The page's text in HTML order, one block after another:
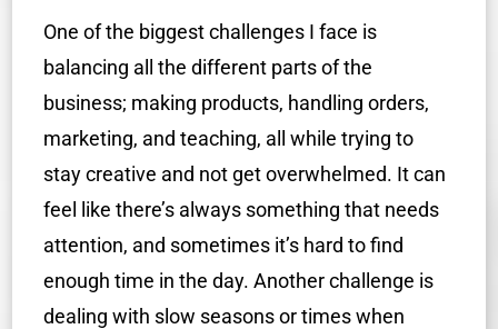
One of the biggest challenges I face is
balancing all the different parts of the
business; making products, handling orders,
marketing, and teaching, all while trying to
stay creative and not get overwhelmed. It can
feel like there’s always something that needs
attention, and sometimes it’s hard to find
enough time in the day. Another challenge is
dealing with slow seasons or times when